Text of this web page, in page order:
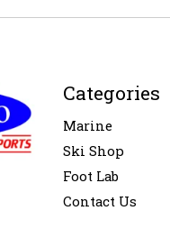
Categories
Marine
Ski Shop
Foot Lab
Contact Us